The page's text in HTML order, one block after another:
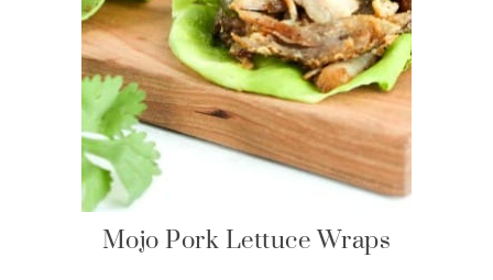
Mojo Pork Lettuce Wraps